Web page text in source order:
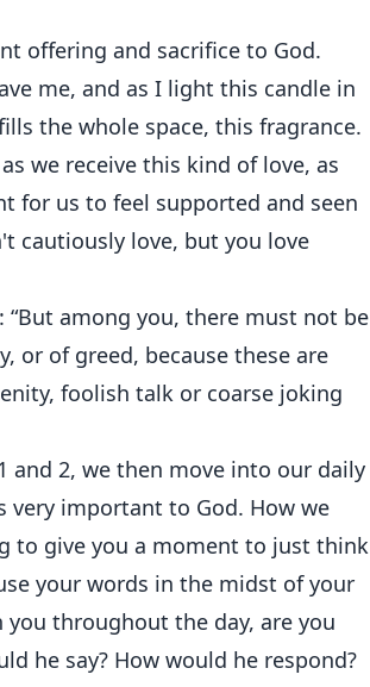
offering and sacrifice to God.
me, and as I light this candle in
the whole space, this fragrance.
we receive this kind of love, as
for us to feel supported and seen
cautiously love, but you love
among you, there must not be
or of greed, because these are
foolish talk or coarse joking
and 2, we then move into our daily
very important to God. How we
to give you a moment to just think
your words in the midst of your
throughout the day, are you
he say? How would he respond?